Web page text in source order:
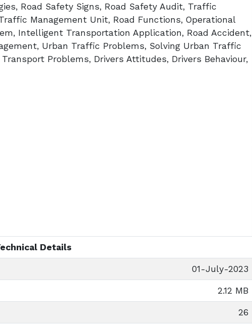
Road Safety Signs, Road Safety Audit, Traffic
Management Unit, Road Functions, Operational
Intelligent Transportation Application, Road Accident,
Urban Traffic Problems, Solving Urban Traffic
Problems, Drivers Attitudes, Drivers Behaviour,
Details
01-July-2023
2.12 MB
26